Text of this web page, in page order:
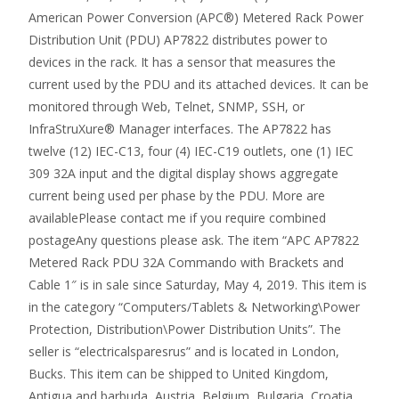
American Power Conversion (APC®) Metered Rack Power
Distribution Unit (PDU) AP7822 distributes power to
devices in the rack. It has a sensor that measures the
current used by the PDU and its attached devices. It can be
monitored through Web, Telnet, SNMP, SSH, or
InfraStruXure® Manager interfaces. The AP7822 has
twelve (12) IEC-C13, four (4) IEC-C19 outlets, one (1) IEC
309 32A input and the digital display shows aggregate
current being used per phase by the PDU. More are
availablePlease contact me if you require combined
postageAny questions please ask. The item “APC AP7822
Metered Rack PDU 32A Commando with Brackets and
Cable 1″ is in sale since Saturday, May 4, 2019. This item is
in the category “Computers/Tablets & Networking\Power
Protection, Distribution\Power Distribution Units”. The
seller is “electricalsparesrus” and is located in London,
Bucks. This item can be shipped to United Kingdom,